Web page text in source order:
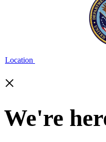
Location
×
We're